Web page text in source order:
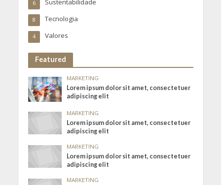
6
Tecnologia
8
Valores
4
Featured
MARKETING
Lorem ipsum dolor sit amet, consectetuer
adipiscing elit
MARKETING
Lorem ipsum dolor sit amet, consectetuer
adipiscing elit
MARKETING
Lorem ipsum dolor sit amet, consectetuer
adipiscing elit
MARKETING